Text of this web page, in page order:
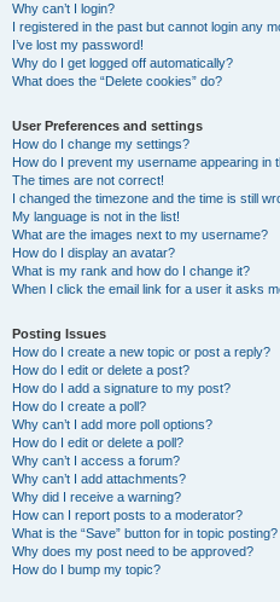
Why can’t I login?
I registered in the past but cannot login any
I’ve lost my password!
Why do I get logged off automatically?
What does the “Delete cookies” do?
User Preferences and settings
How do I change my settings?
How do I prevent my username appearing in
The times are not correct!
I changed the timezone and the time is still
My language is not in the list!
What are the images next to my username?
How do I display an avatar?
What is my rank and how do I change it?
When I click the email link for a user it asks
Posting Issues
How do I create a new topic or post a reply?
How do I edit or delete a post?
How do I add a signature to my post?
How do I create a poll?
Why can’t I add more poll options?
How do I edit or delete a poll?
Why can’t I access a forum?
Why can’t I add attachments?
Why did I receive a warning?
How can I report posts to a moderator?
What is the “Save” button for in topic posting?
Why does my post need to be approved?
How do I bump my topic?